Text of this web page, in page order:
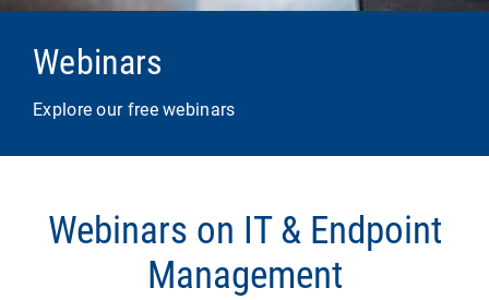
Webinars
Explore our free webinars
Webinars on IT & Endpoint
Management